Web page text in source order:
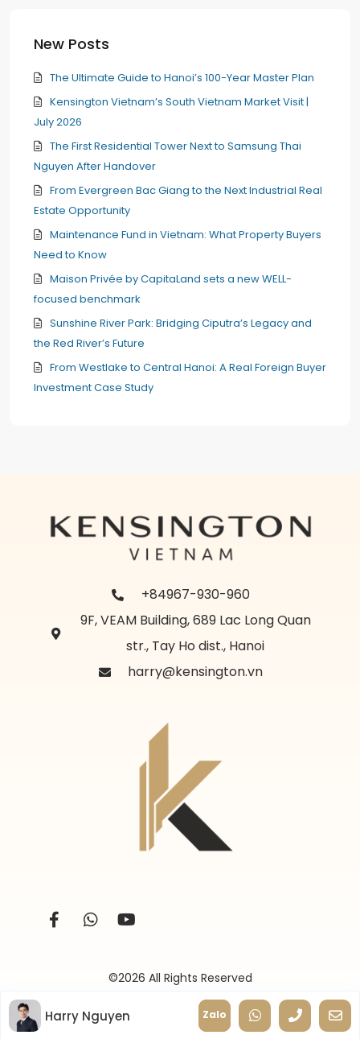
New Posts
The Ultimate Guide to Hanoi’s 100-Year Master Plan
Kensington Vietnam’s South Vietnam Market Visit |
July 2026
The First Residential Tower Next to Samsung Thai
Nguyen After Handover
From Evergreen Bac Giang to the Next Industrial Real
Estate Opportunity
Maintenance Fund in Vietnam: What Property Buyers
Need to Know
Maison Privée by CapitaLand sets a new WELL-
focused benchmark
Sunshine River Park: Bridging Ciputra’s Legacy and
the Red River’s Future
From Westlake to Central Hanoi: A Real Foreign Buyer
Investment Case Study
+84967-930-960
9F, VEAM Building, 689 Lac Long Quan
str., Tay Ho dist., Hanoi
harry@kensington.vn
©2026 All Rights Reserved
Harry Nguyen Zalo